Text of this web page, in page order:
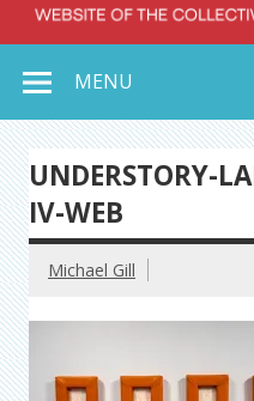
MENU
UNDERSTORY-
IV-WEB
Michael Gill